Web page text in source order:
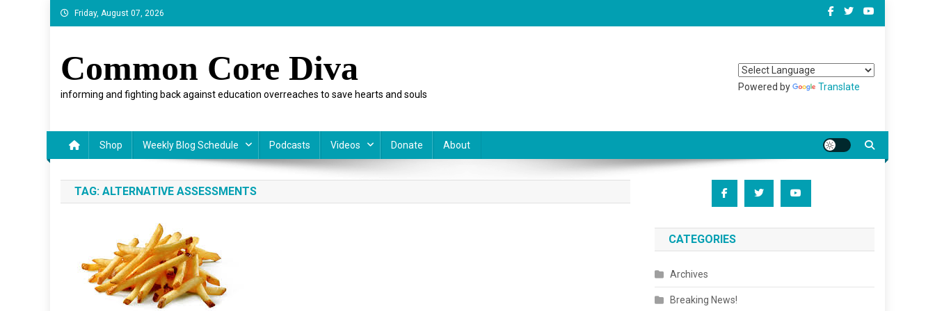
Skip
to
Friday, August 07, 2026
Common Core Diva
informing and fighting back against education overreaches to save hearts and souls
Powered by Translate
Shop Weekly Blog Schedule Podcasts Videos Donate About
TAG: ALTERNATIVE ASSESSMENTS
CATEGORIES
Archives
Breaking News!